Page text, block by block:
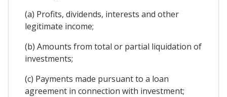
(a) Profits, dividends, interests and other
legitimate income;
(b) Amounts from total or partial liquidation of
investments;
(c) Payments made pursuant to a loan
agreement in connection with investment;